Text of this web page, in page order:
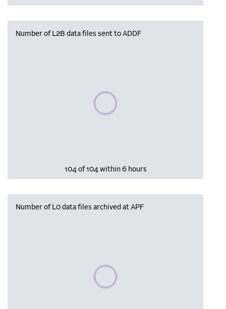
Number of L2B data files sent to ADDF
Please wait, populating data
104 of 104 within 6 hours
Number of L0 data files archived at APF
Please wait, populating data